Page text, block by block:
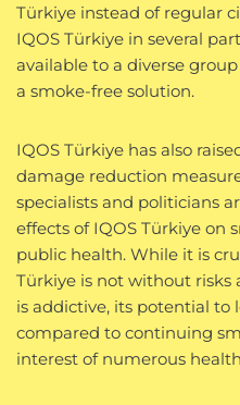
Türkiye instead of regular
IQOS Türkiye in several
available to a diverse
a smoke-free solution.
IQOS Türkiye has also
damage reduction
specialists and politicians
effects of IQOS Türkiye on
public health. While it is
Türkiye is not without risks
is addictive, its potential to
compared to continuing
interest of numerous